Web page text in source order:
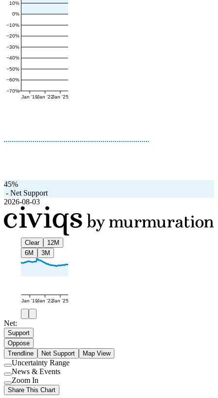
−70%
−60%
−50%
−40%
−30%
−20%
−10%
0%
10%
Jan '19Jan '22Jan '25
45%
- Net Support
2026-08-03
Clear
12M
6M
3M
Jan '19Jan '22Jan '25
Net:
Support
Oppose
Trendline
Net Support Map View
Use
setting
Uncertainty Range
Use
setting
News & Events
Use
setting
Zoom In
Share This Chart